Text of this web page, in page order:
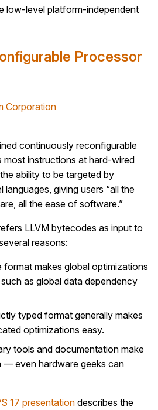
low-level platform-independent
Processor
Corporation
continuously reconfigurable
most instructions at hard-wired
ability to be targeted by
giving users “all the
all the ease of software.”
LLVM bytecodes as input to
reasons:
format makes global optimizations
as global data dependency
typed format generally makes
optimizations easy.
tools and documentation make
— even hardware geeks can
17 presentation describes the